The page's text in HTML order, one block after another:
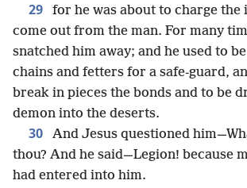
29
for he was about to charge
come out from the man. For many
snatched him away; and he used to
chains and fetters for a safe-guard,
break in pieces the bonds and to be
demon into the deserts.
30
And Jesus questioned
thou? And he said—Legion! because
had entered into him.